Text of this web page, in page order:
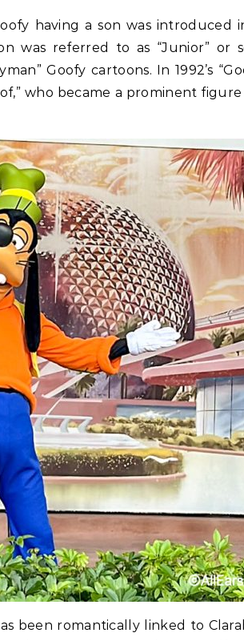
having a son was introduced
was referred to as “Junior” or
Goofy cartoons. In 1992’s
who became a prominent
been romantically linked to